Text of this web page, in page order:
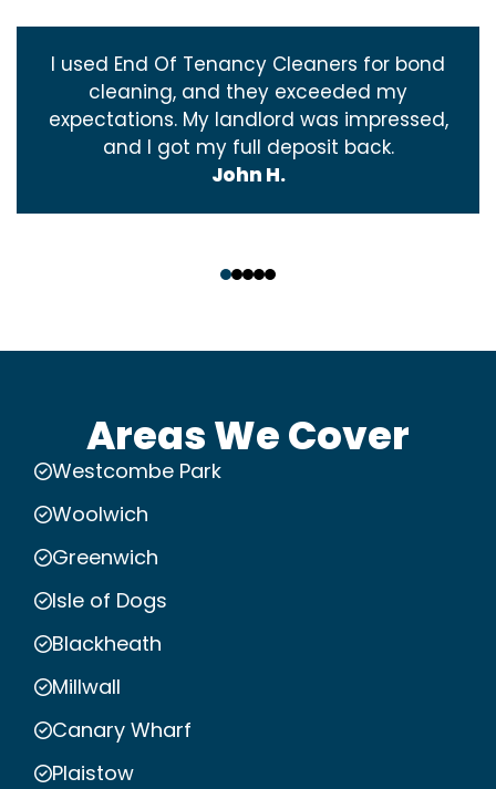
I used End Of Tenancy Cleaners for bond
cleaning, and they exceeded my
expectations. My landlord was impressed,
and I got my full deposit back.
John H.
Areas We Cover
Westcombe Park
Woolwich
Greenwich
Isle of Dogs
Blackheath
Millwall
Canary Wharf
Plaistow